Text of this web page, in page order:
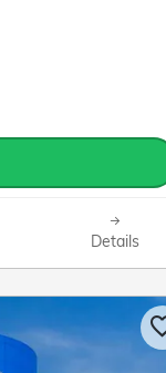
Details